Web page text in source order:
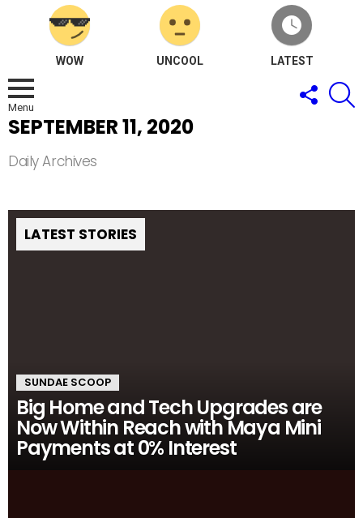
WOW UNCOOL LATEST
Menu
FOLLOW
US
SEPTEMBER 11, 2020
Daily Archives
LATEST STORIES
SUNDAE SCOOP
Big Home and Tech Upgrades are
Now Within Reach with Maya Mini
Payments at 0% Interest